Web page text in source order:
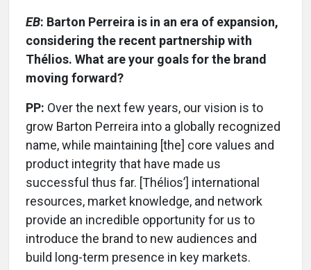
EB: Barton Perreira is in an era of expansion,
considering the recent partnership with
Thélios. What are your goals for the brand
moving forward?
PP: Over the next few years, our vision is to
grow Barton Perreira into a globally recognized
name, while maintaining [the] core values and
product integrity that have made us
successful thus far. [Thélios’] international
resources, market knowledge, and network
provide an incredible opportunity for us to
introduce the brand to new audiences and
build long-term presence in key markets.